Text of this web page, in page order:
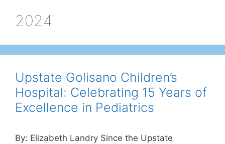
2024
Upstate Golisano Children’s
Hospital: Celebrating 15 Years of
Excellence in Pediatrics
By: Elizabeth Landry Since the Upstate